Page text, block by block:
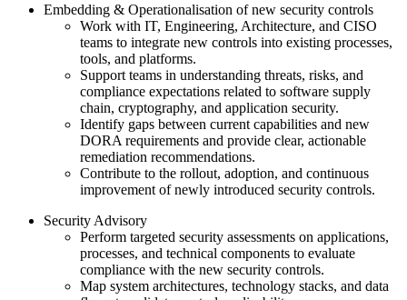
Embedding & Operationalisation of new security controls
Work with IT, Engineering, Architecture, and CISO
teams to integrate new controls into existing processes,
tools, and platforms.
Support teams in understanding threats, risks, and
compliance expectations related to software supply
chain, cryptography, and application security.
Identify gaps between current capabilities and new
DORA requirements and provide clear, actionable
remediation recommendations.
Contribute to the rollout, adoption, and continuous
improvement of newly introduced security controls.
Security Advisory
Perform targeted security assessments on applications,
processes, and technical components to evaluate
compliance with the new security controls.
Map system architectures, technology stacks, and data